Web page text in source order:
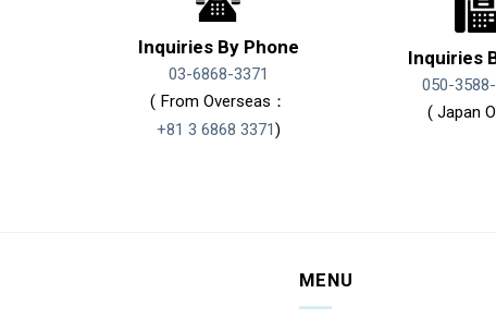
Inquiries By Phone
03-6868-3371
( From Overseas：
+81 3 6868 3371)
Inquiries
050-
( Japan
MENU